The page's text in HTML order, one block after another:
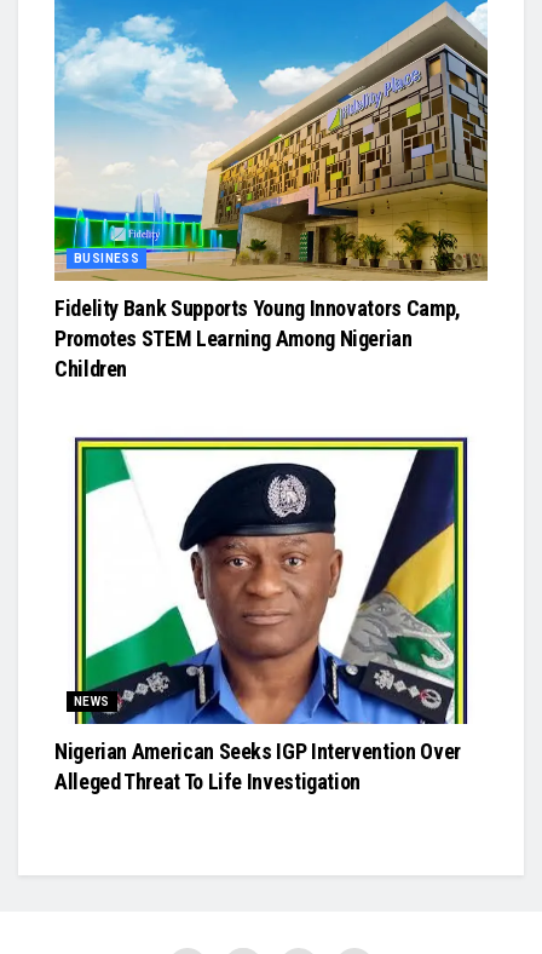
BUSINESS
Fidelity Bank Supports Young Innovators Camp,
Promotes STEM Learning Among Nigerian
Children
NEWS
Nigerian American Seeks IGP Intervention Over
Alleged Threat To Life Investigation